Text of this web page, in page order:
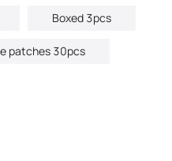
Boxed 3pcs
patches 30pcs